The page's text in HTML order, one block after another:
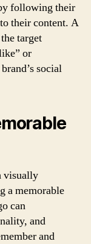
following their
their content. A
target
or
social
visually
a memorable
can
and
and